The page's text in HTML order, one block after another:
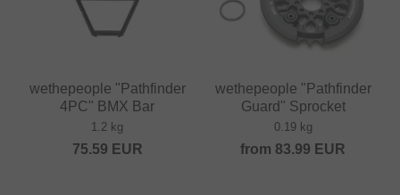
wethepeople "Pathfinder
4PC" BMX Bar
1.2 kg
75.59 EUR
wethepeople "Pathfinder
Guard" Sprocket
0.19 kg
from 83.99 EUR